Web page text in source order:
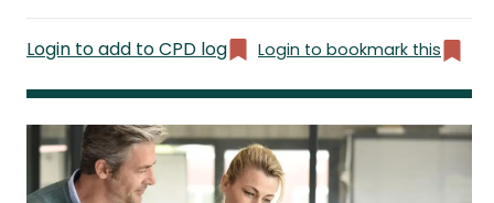
by
Login to add to CPD log Login to bookmark this